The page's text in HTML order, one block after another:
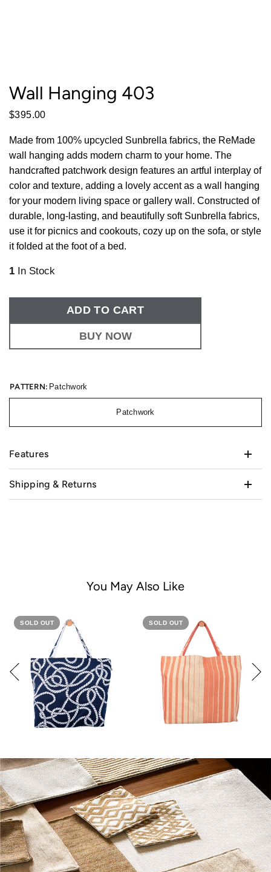
Wall Hanging 403
$395.00
Made from 100% upcycled Sunbrella fabrics, the ReMade
wall hanging adds modern charm to your home. The
handcrafted patchwork design features an artful interplay of
color and texture, adding a lovely accent as a wall hanging
for your modern living space or gallery wall. Constructed of
durable, long-lasting, and beautifully soft Sunbrella fabrics,
use it for picnics and cookouts, cozy up on the sofa, or style
it folded at the foot of a bed.
1 In Stock
ADD TO CART
BUY NOW
PATTERN: Patchwork
Patchwork
Features
Shipping & Returns
You May Also Like
SOLD OUT SOLD OUT